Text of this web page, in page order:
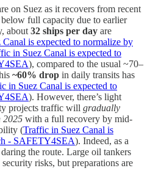
on Suez as it recovers from recent
full capacity due to earlier
about 32 ships per day are
is expected to normalize by
in Suez Canal is expected to
), compared to the usual ~70–
~60% drop in daily transits has
in Suez Canal is expected to
). However, there’s light
projects traffic will gradually
2025 with a full recovery by mid-
(Traffic in Suez Canal is
- SAFETY4SEA). Indeed, as a
the route. Large oil tankers
risks, but preparations are